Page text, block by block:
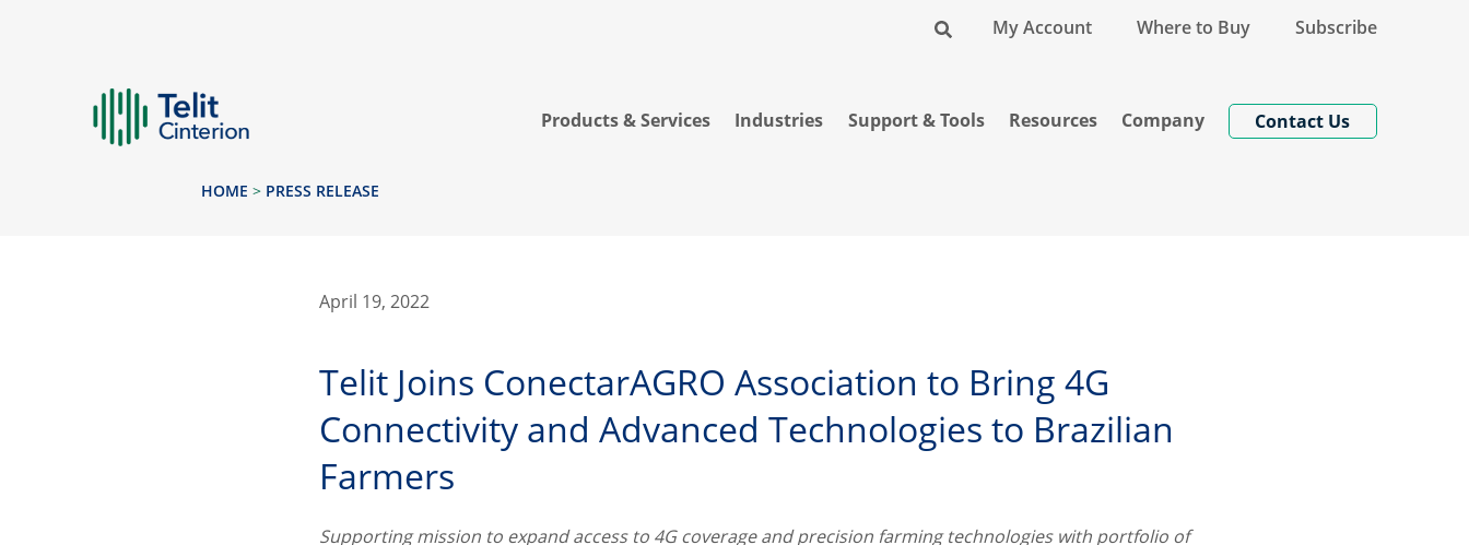
My Account Where to Buy Subscribe
Products & Services Industries Support & Tools Resources Company Contact Us
HOME > PRESS RELEASE
April 19, 2022
Telit Joins ConectarAGRO Association to Bring 4G
Connectivity and Advanced Technologies to Brazilian
Farmers
Supporting mission to expand access to 4G coverage and precision farming technologies with portfolio of